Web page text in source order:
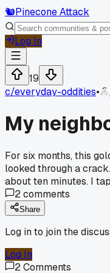
🐿️Pinecone Attack
Log In
19
c/everyday-oddities•
My
For six months, this
looked through a
about ten minutes. I
2comments
Share
Log in to join the
Log In
2Comments